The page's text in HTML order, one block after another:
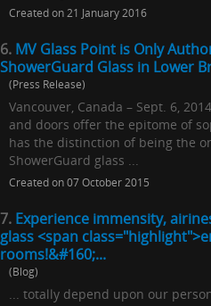
Created on 21 January 2016
6. MV Glass Point is Only
ShowerGuard Glass in Lower
(Press Release)
Vancouver, Canada – Sept. 6,
and doors offer the epitome of
has the distinction of being the
ShowerGuard glass ...
Created on 07 October 2015
7. Experience immensity,
glass <span
rooms!&#160;...
(Blog)
... totally depend upon our